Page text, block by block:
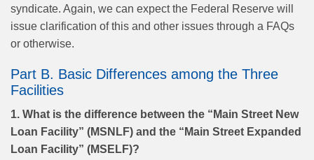
syndicate. Again, we can expect the Federal Reserve will
issue clarification of this and other issues through a FAQs
or otherwise.
Part B. Basic Differences among the Three
Facilities
1. What is the difference between the “Main Street New
Loan Facility” (MSNLF) and the “Main Street Expanded
Loan Facility” (MSELF)?